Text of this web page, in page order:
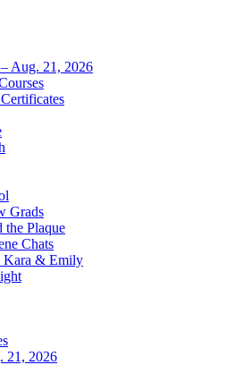
Aug. 21, 2026
Grads
Plaque
Chats
Kara & Emily
21, 2026